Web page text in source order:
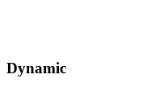
Dynamic